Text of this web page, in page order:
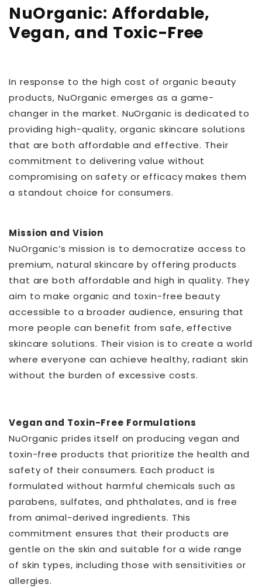
NuOrganic: Affordable,
Vegan, and Toxic-Free
In response to the high cost of organic beauty
products, NuOrganic emerges as a game-
changer in the market. NuOrganic is dedicated to
providing high-quality, organic skincare solutions
that are both affordable and effective. Their
commitment to delivering value without
compromising on safety or efficacy makes them
a standout choice for consumers.
Mission and Vision
NuOrganic’s mission is to democratize access to
premium, natural skincare by offering products
that are both affordable and high in quality. They
aim to make organic and toxin-free beauty
accessible to a broader audience, ensuring that
more people can benefit from safe, effective
skincare solutions. Their vision is to create a world
where everyone can achieve healthy, radiant skin
without the burden of excessive costs.
Vegan and Toxin-Free Formulations
NuOrganic prides itself on producing vegan and
toxin-free products that prioritize the health and
safety of their consumers. Each product is
formulated without harmful chemicals such as
parabens, sulfates, and phthalates, and is free
from animal-derived ingredients. This
commitment ensures that their products are
gentle on the skin and suitable for a wide range
of skin types, including those with sensitivities or
allergies.